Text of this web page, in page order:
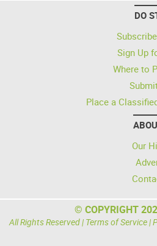
DO
Sign Up
Where to
Place a
Our
© COPYRIGHT
All Rights Reserved | Terms of Service|